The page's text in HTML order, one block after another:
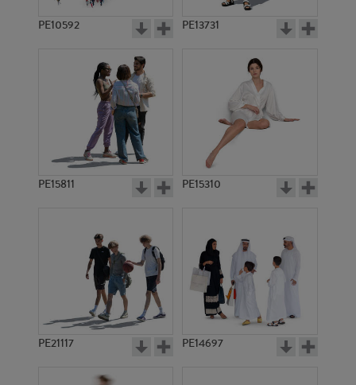
PE10592 PE13731
PE15811 PE15310
PE21117 PE14697